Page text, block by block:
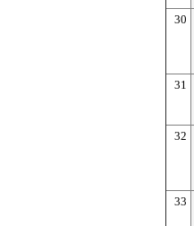
30
31
32
33